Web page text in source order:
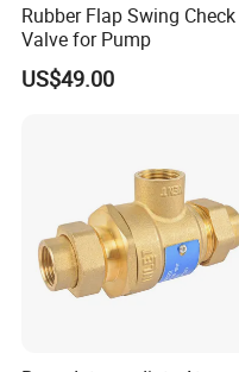
Rubber Flap Swing Check
Valve for Pump
US$49.00